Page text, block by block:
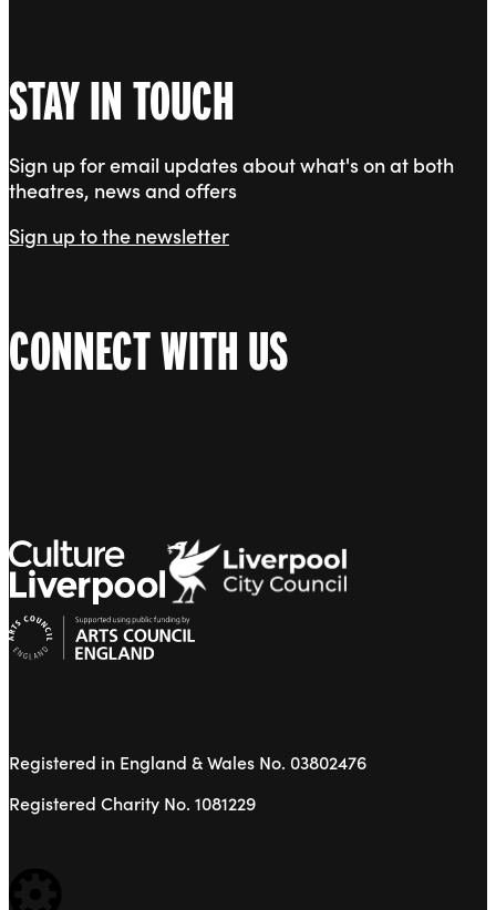
STAY IN TOUCH
Sign up for email updates about what's on at both
theatres, news and offers
Sign up to the newsletter
CONNECT WITH US
Registered in England & Wales No. 03802476
Registered Charity No. 1081229